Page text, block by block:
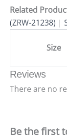
Related
(ZRW-21238) |
Size
Reviews
There are no
Be the first